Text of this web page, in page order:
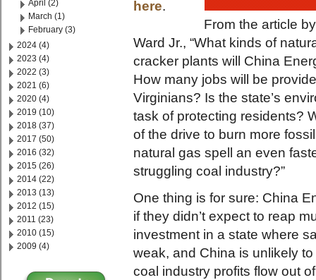
April (2)
March (1)
February (3)
2024 (4)
2023 (4)
2022 (3)
2021 (6)
2020 (4)
2019 (10)
2018 (37)
2017 (50)
2016 (32)
2015 (26)
2014 (22)
2013 (13)
2012 (15)
2011 (23)
2010 (15)
2009 (4)
here.
From the article by
Ward Jr., “What kinds of
cracker plants will China
How many jobs will be
Virginians? Is the state’s
task of protecting residents?
of the drive to burn more
natural gas spell an even
struggling coal industry?”
One thing is for sure: China
if they didn’t expect to reap
investment in a state where
weak, and China is unlikely
coal industry profits flow out